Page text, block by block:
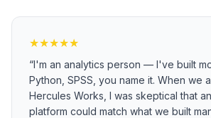
★★★★★
“I'm an analytics person — I've built
Python, SPSS, you name it. When we
Hercules Works, I was skeptical that
platform could match what we built